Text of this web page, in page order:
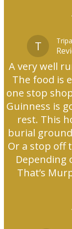
T
A very well
The food is
one stop
Guinness is
rest. This
burial
Or a stop off
Depending
That’s